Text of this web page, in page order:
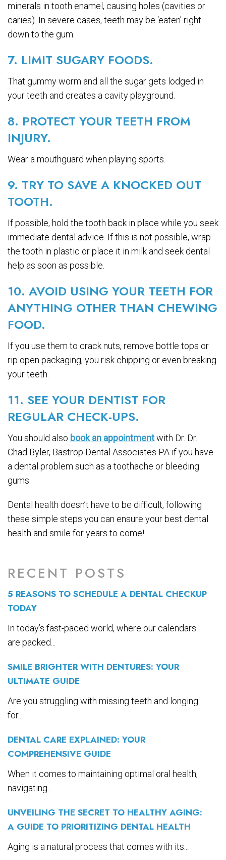
RECENT POSTS
5 REASONS TO SCHEDULE A DENTAL CHECKUP
TODAY
In today’s fast-paced world, where our calendars
are packed...
SMILE BRIGHTER WITH DENTURES: YOUR
ULTIMATE GUIDE
Are you struggling with missing teeth and longing
for...
DENTAL CARE EXPLAINED: YOUR
COMPREHENSIVE GUIDE
When it comes to maintaining optimal oral health,
navigating...
UNVEILING THE SECRET TO HEALTHY AGING:
A GUIDE TO PRIORITIZING DENTAL HEALTH
Aging is a natural process that comes with its...
minerals in tooth enamel, causing holes (cavities or
caries). In severe cases, teeth may be ‘eaten’ right
down to the gum.
7. LIMIT SUGARY FOODS.
That gummy worm and all the sugar gets lodged in
your teeth and creates a cavity playground.
8. PROTECT YOUR TEETH FROM
INJURY.
Wear a mouthguard when playing sports.
9. TRY TO SAVE A KNOCKED OUT
TOOTH.
If possible, hold the tooth back in place while you seek
immediate dental advice. If this is not possible, wrap
the tooth in plastic or place it in milk and seek dental
help as soon as possible.
10. AVOID USING YOUR TEETH FOR
ANYTHING OTHER THAN CHEWING
FOOD.
If you use them to crack nuts, remove bottle tops or
rip open packaging, you risk chipping or even breaking
your teeth.
11. SEE YOUR DENTIST FOR
REGULAR CHECK-UPS.
You should also book an appointmentwith Dr. Dr.
Chad Byler, Bastrop Dental Associates PA if you have
a dental problem such as a toothache or bleeding
gums.
Dental health doesn’t have to be difficult, following
these simple steps you can ensure your best dental
health and smile for years to come!